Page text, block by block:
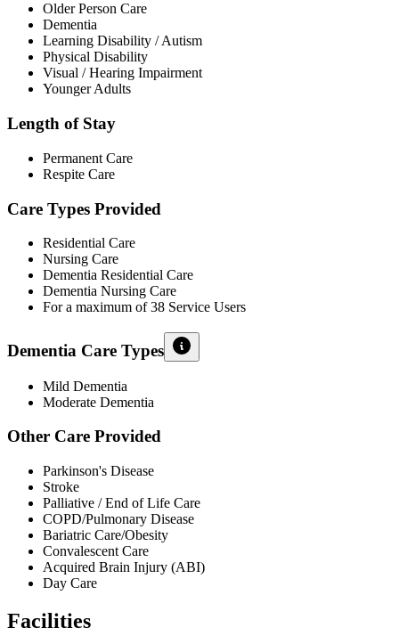
Older Person Care
Dementia
Learning Disability / Autism
Physical Disability
Visual / Hearing Impairment
Younger Adults
Length of Stay
Permanent Care
Respite Care
Care Types Provided
Residential Care
Nursing Care
Dementia Residential Care
Dementia Nursing Care
For a maximum of 38 Service Users
Dementia Care Types
Mild Dementia
Moderate Dementia
Other Care Provided
Parkinson's Disease
Stroke
Palliative / End of Life Care
COPD/Pulmonary Disease
Bariatric Care/Obesity
Convalescent Care
Acquired Brain Injury (ABI)
Day Care
Facilities